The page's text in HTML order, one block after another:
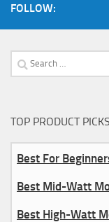
FOLLOW:
Search
for:
TOP PRODUCT
Best For
Best Mid-Watt
Best High-Watt